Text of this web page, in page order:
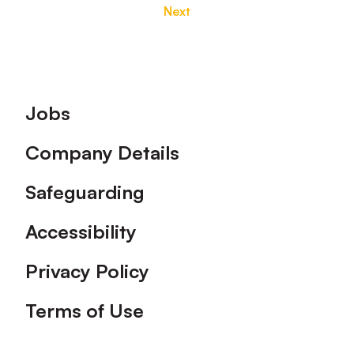
Next
Footer
Jobs
Company Details
Safeguarding
Accessibility
Privacy Policy
Terms of Use